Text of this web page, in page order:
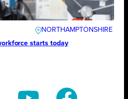
NORTHAMPTONSHIRE
starts today